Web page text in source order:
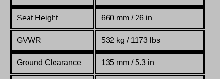
Seat Height 660 mm / 26 in
GVWR 532 kg / 1173 lbs
Ground Clearance 135 mm / 5.3 in